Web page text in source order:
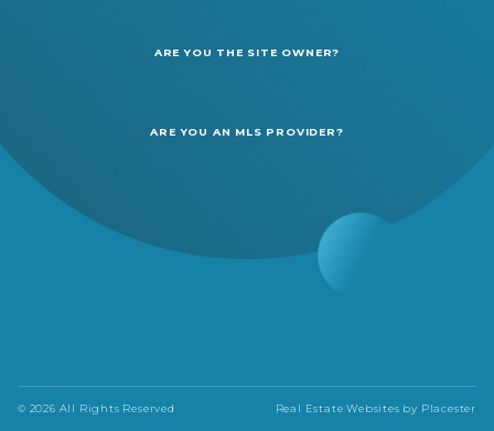
ARE YOU THE SITE OWNER?
ARE YOU AN MLS PROVIDER?
© 2026 All Rights Reserved Real Estate Websites by Placester